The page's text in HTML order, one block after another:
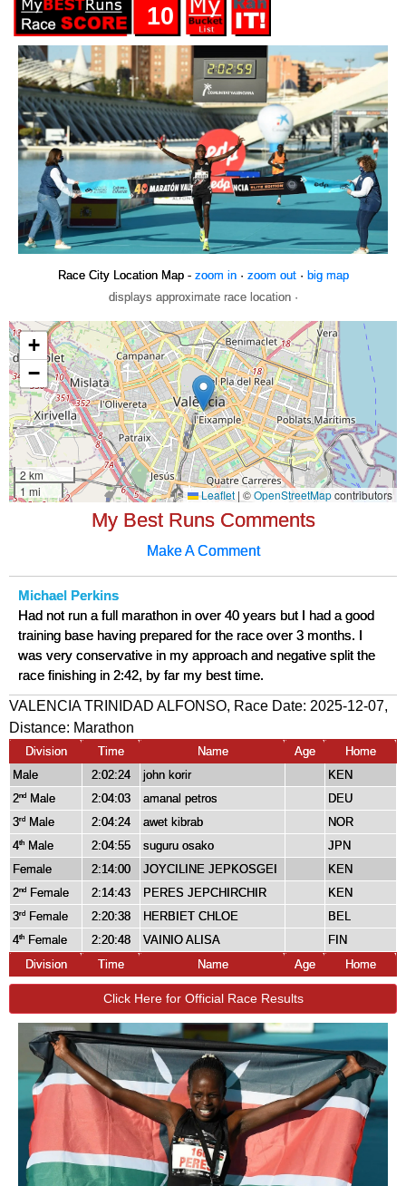
10
Race City Location Map - zoom in· zoom out· big map
displays approximate race location ·
My Best Runs Comments
Make A Comment
Michael Perkins
Had not run a full marathon in over 40 years but I had a good
training base having prepared for the race over 3 months. I
was very conservative in my approach and negative split the
race finishing in 2:42, by far my best time.
VALENCIA TRINIDAD ALFONSO, Race Date: 2025-12-07,
Distance: Marathon
Division Time Name Age
Home
Male
2:02:24 john korir
KEN
2nd Male 2:04:03 amanal petros
DEU
3rd Male 2:04:24 awet kibrab
NOR
4th Male 2:04:55 suguru osako
JPN
Female
2:14:00 JOYCILINE JEPKOSGEI
KEN
2nd Female 2:14:43 PERES JEPCHIRCHIR
KEN
3rd Female 2:20:38 HERBIET CHLOE
BEL
4th Female 2:20:48 VAINIO ALISA
FIN
Division
Time Name Age Home
Click Here for Official Race Results